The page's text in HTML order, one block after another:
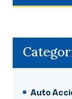
Auto